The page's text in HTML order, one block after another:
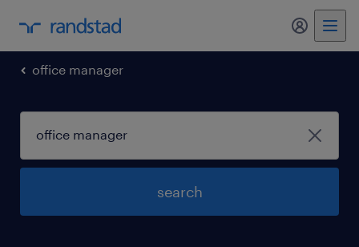
my
office manager
search